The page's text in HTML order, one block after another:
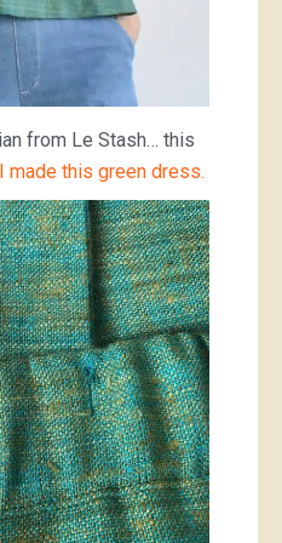
from Le Stash… this
I made this green dress.